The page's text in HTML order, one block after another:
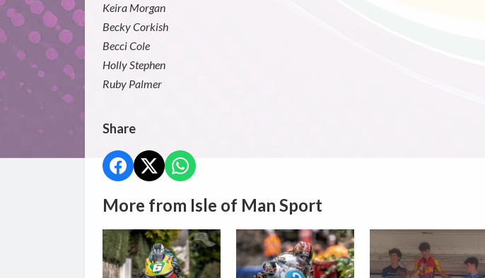
Keira Morgan
Becky Corkish
Becci Cole
Holly Stephen
Ruby Palmer
Share
More from Isle of Man Sport